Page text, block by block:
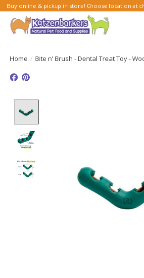
Buy online & pickup in store! Choose location at
Home / Bite n' Brush - Dental Treat Toy -